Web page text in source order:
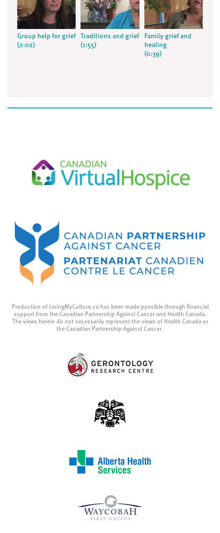
Group help for grief
(2:02)
Traditions and grief
(1:55)
Family grief and
healing
(0:39)
Production of LivingMyCulture.ca has been made possible through financial
support from the Canadian Partnership Against Cancer and Health Canada.
The views herein do not necessarily represent the views of Health Canada or
the Canadian Partnership Against Cancer.